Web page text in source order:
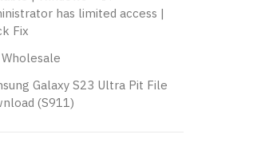
has limited access |
Fix
Galaxy S23 Ultra Pit File
(S911)